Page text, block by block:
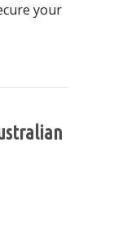
your